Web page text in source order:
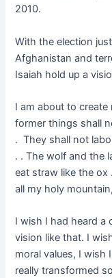
2010.
With the election
Afghanistan and
Isaiah hold up a
I am about to
former things shall
. They shall not
. . The wolf and the
eat straw like the
all my holy
I wish I had heard a
vision like that. I
moral values, I wish
really transformed